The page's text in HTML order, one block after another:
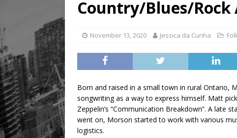
Country/Blues/
November 13, 2020 Jessica da Cunha
Born and raised in a small town in rural Ontario,
songwriting as a way to express himself. Matt
Zeppelin’s “Communication Breakdown”. A late
went on, Morson started to work with various
logistics.